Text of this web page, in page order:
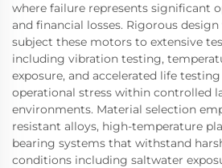
where failure represents significant
and financial losses. Rigorous
subject these motors to extensive
including vibration testing,
exposure, and accelerated life
operational stress within controlled
environments. Material selection
resistant alloys, high-temperature
bearing systems that withstand
conditions including saltwater